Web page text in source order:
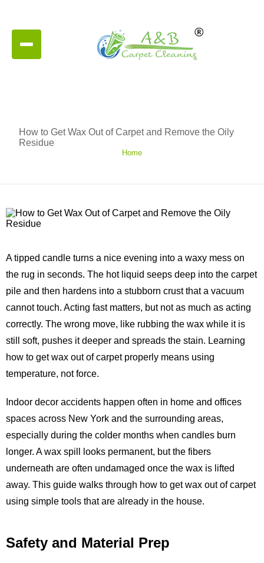
How to Get Wax Out of Carpet and Remove the Oily
Residue
Home
A tipped candle turns a nice evening into a waxy mess on
the rug in seconds. The hot liquid seeps deep into the carpet
pile and then hardens into a stubborn crust that a vacuum
cannot touch. Acting fast matters, but not as much as acting
correctly. The wrong move, like rubbing the wax while it is
still soft, pushes it deeper and spreads the stain. Learning
how to get wax out of carpet properly means using
temperature, not force.
Indoor decor accidents happen often in home and offices
spaces across New York and the surrounding areas,
especially during the colder months when candles burn
longer. A wax spill looks permanent, but the fibers
underneath are often undamaged once the wax is lifted
away. This guide walks through how to get wax out of carpet
using simple tools that are already in the house.
Safety and Material Prep